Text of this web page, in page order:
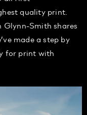
quality print.
Glynn-Smith shares
made a step by
for print with